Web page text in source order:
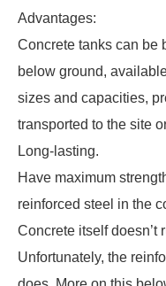
Advantages:
Concrete tanks can be
below ground,
sizes and capacities,
transported to the site
Long-lasting.
Have maximum
reinforced steel in the
Concrete itself doesn’t
Unfortunately, the